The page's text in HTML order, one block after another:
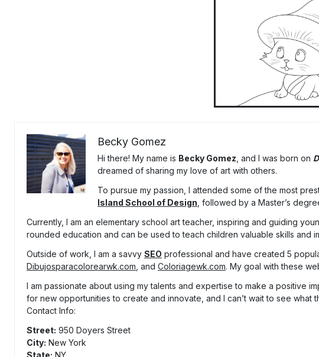
Becky Gomez
Hi there! My name is Becky Gomez , and I was born on
dreamed of sharing my love of art with others.
To pursue my passion, I attended some of the most
Island School of Design , followed by a Master’s
Currently, I am an elementary school art teacher, inspiring and guiding
rounded education and can be used to teach children valuable skills and
Outside of work, I am a savvy SEO professional and have created 5
Dibujosparacolorearwk.com , and Coloriagewk.com. My goal with these
I am passionate about using my talents and expertise to make a positive
for new opportunities to create and innovate, and I can’t wait to see what
Contact Info:
Street: 950 Doyers Street
City: New York
State: NY